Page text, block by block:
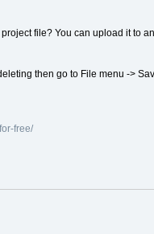
file? You can upload it to
then go to File menu ->
free/